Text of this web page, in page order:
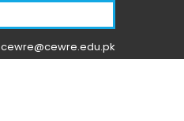
cewre@cewre.edu.pk